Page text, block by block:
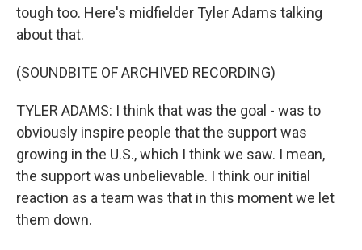
tough too. Here's midfielder Tyler Adams talking
about that.
(SOUNDBITE OF ARCHIVED RECORDING)
TYLER ADAMS: I think that was the goal - was to
obviously inspire people that the support was
growing in the U.S., which I think we saw. I mean,
the support was unbelievable. I think our initial
reaction as a team was that in this moment we let
them down.